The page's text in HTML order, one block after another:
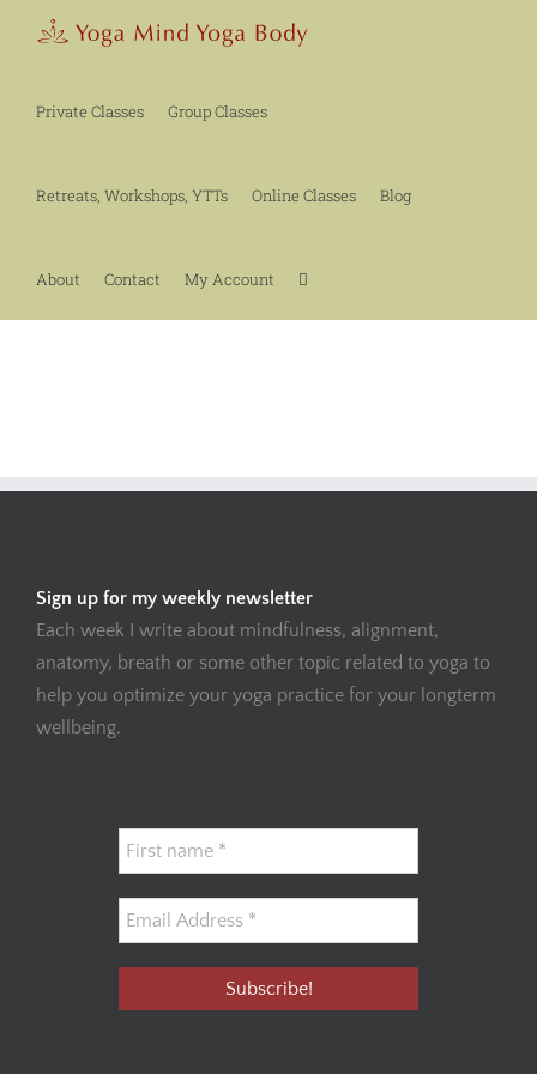
Private Classes
Group Classes
Retreats, Workshops, YTTs Online Classes Blog
About Contact My Account
Sign up for my weekly newsletter
Each week I write about mindfulness, alignment,
anatomy, breath or some other topic related to yoga to
help you optimize your yoga practice for your longterm
wellbeing.